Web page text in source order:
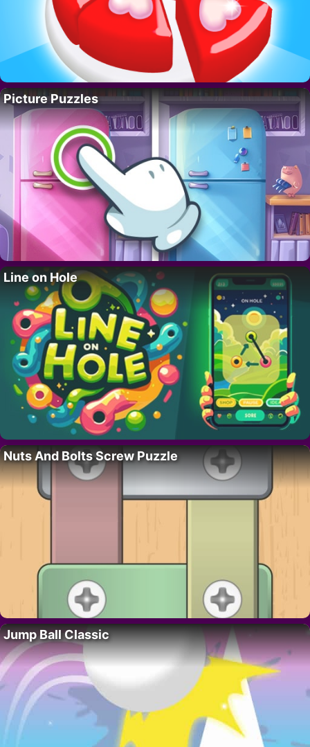
Picture Puzzles
Line on Hole
Nuts And Bolts Screw Puzzle
Jump Ball Classic